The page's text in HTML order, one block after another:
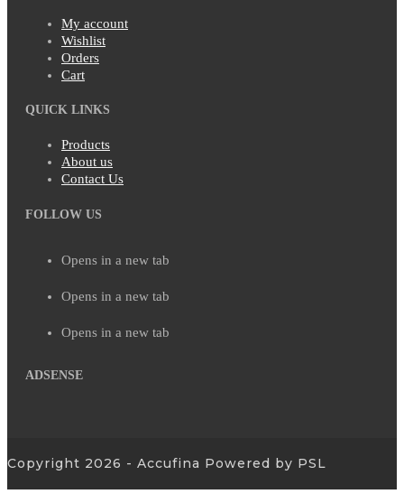
My account
Wishlist
Orders
Cart
QUICK LINKS
Products
About us
Contact Us
FOLLOW US
Opens in a new tab
Opens in a new tab
Opens in a new tab
ADSENSE
Copyright 2026 - Accufina Powered by PSL